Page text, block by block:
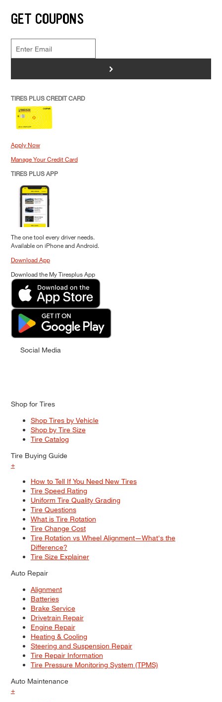
GET COUPONS
>
TIRES PLUS CREDIT CARD
Apply Now
Manage Your Credit Card
TIRES PLUS APP
The one tool every driver needs.
Available on iPhone and Android.
Download App
Download the My Tiresplus App
Social Media
Shop for Tires
Shop Tires by Vehicle
Shop by Tire Size
Tire Catalog
Tire Buying Guide
+
How to Tell If You Need New Tires
Tire Speed Rating
Uniform Tire Quality Grading
Tire Questions
What is Tire Rotation
Tire Change Cost
Tire Rotation vs Wheel Alignment—What's the
Difference?
Tire Size Explainer
Auto Repair
Alignment
Batteries
Brake Service
Drivetrain Repair
Engine Repair
Heating & Cooling
Steering and Suspension Repair
Tire Repair Information
Tire Pressure Monitoring System (TPMS)
Auto Maintenance
+